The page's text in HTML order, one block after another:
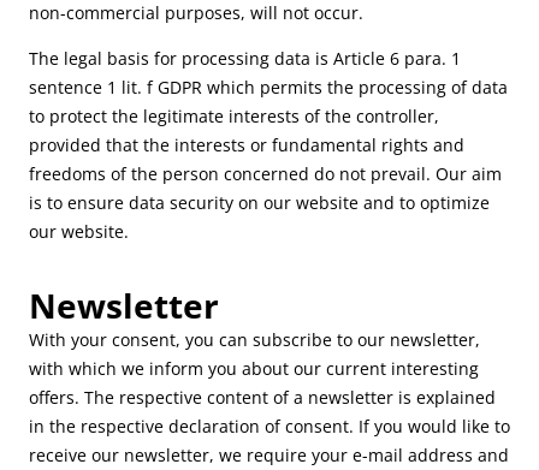
non-commercial purposes, will not occur.
The legal basis for processing data is Article 6 para. 1
sentence 1 lit. f GDPR which permits the processing of data
to protect the legitimate interests of the controller,
provided that the interests or fundamental rights and
freedoms of the person concerned do not prevail. Our aim
is to ensure data security on our website and to optimize
our website.
Newsletter
With your consent, you can subscribe to our newsletter,
with which we inform you about our current interesting
offers. The respective content of a newsletter is explained
in the respective declaration of consent. If you would like to
receive our newsletter, we require your e-mail address and